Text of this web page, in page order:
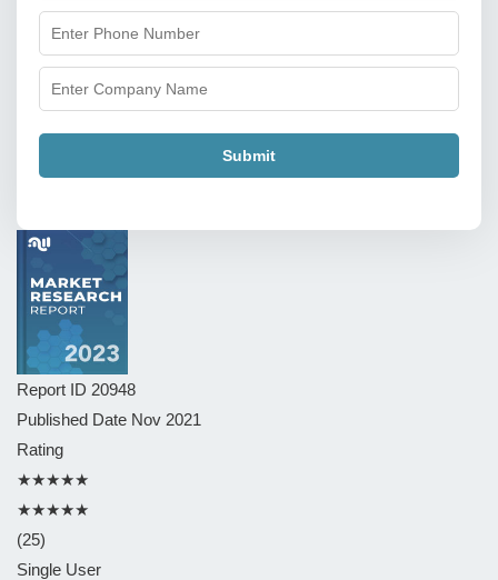
Submit
Report ID 20948
Published Date Nov 2021
Rating
★★★★★
★★★★★
(25)
Single User